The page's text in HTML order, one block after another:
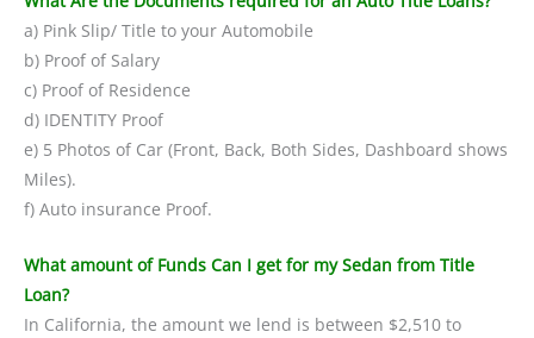
a) Pink Slip/ Title to your Automobile
b) Proof of Salary
c) Proof of Residence
d) IDENTITY Proof
e) 5 Photos of Car (Front, Back, Both Sides, Dashboard shows
Miles).
f) Auto insurance Proof.
What amount of Funds Can I get for my Sedan from Title
Loan?
In California, the amount we lend is between $2,510 to